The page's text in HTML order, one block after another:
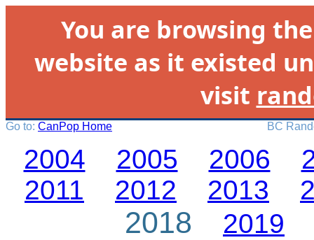
You are browsing
website as it existed
visit
Go to: CanPop Home BC
2004 2005 2006
2011
2012 2013
2018 2019